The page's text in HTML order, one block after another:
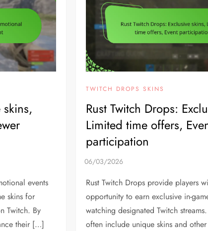
skins,
events
skins for
Twitch. By
their […]
TWITCH DROPS SKINS
Rust Twitch Drops:
Limited time offers,
participation
Rust Twitch Drops provide players
opportunity to earn exclusive in-
watching designated Twitch
often include unique skins and